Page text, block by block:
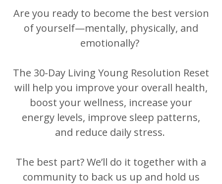
Are you ready to become the best version
of yourself—mentally, physically, and
emotionally?
The 30-Day Living Young Resolution Reset
will help you improve your overall health,
boost your wellness, increase your
energy levels, improve sleep patterns,
and reduce daily stress.
The best part? We’ll do it together with a
community to back us up and hold us